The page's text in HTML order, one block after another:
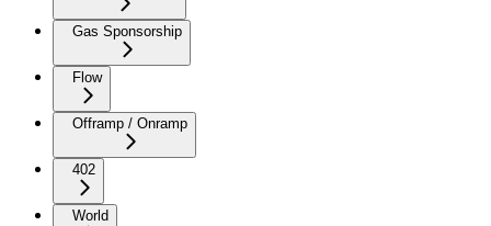
Gas Sponsorship
Flow
Offramp / Onramp
402
World